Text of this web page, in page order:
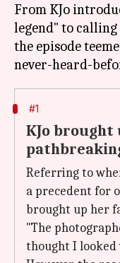
From KJo
legend" to calling
the episode
#1
KJo brought
Referring to
a precedent for
brought up her
"The
thought I looked